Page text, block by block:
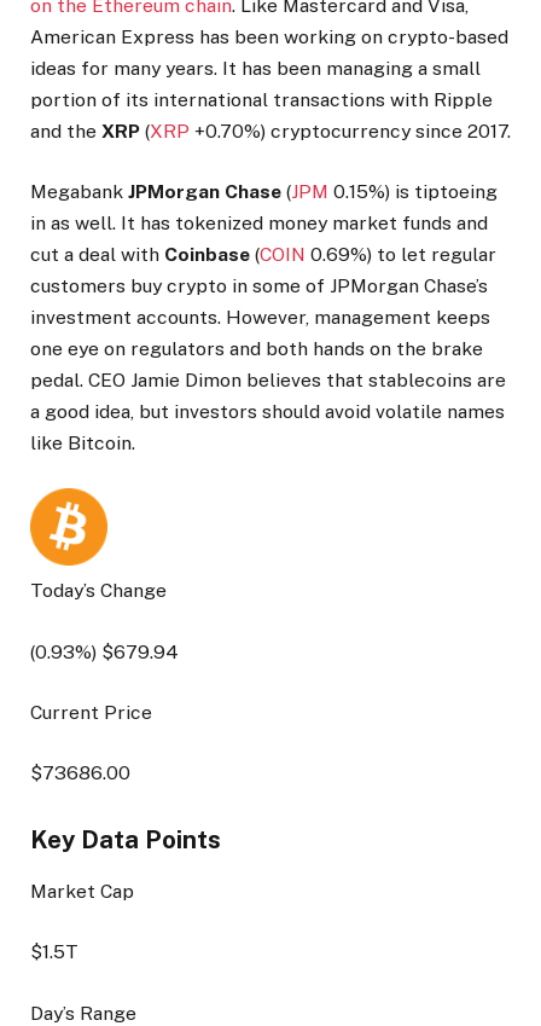
on the Ethereum chain. Like Mastercard and Visa,
American Express has been working on crypto-based
ideas for many years. It has been managing a small
portion of its international transactions with Ripple
and the XRP (XRP +0.70%) cryptocurrency since 2017.
Megabank JPMorgan Chase (JPM 0.15%) is tiptoeing
in as well. It has tokenized money market funds and
cut a deal with Coinbase (COIN 0.69%) to let regular
customers buy crypto in some of JPMorgan Chase’s
investment accounts. However, management keeps
one eye on regulators and both hands on the brake
pedal. CEO Jamie Dimon believes that stablecoins are
a good idea, but investors should avoid volatile names
like Bitcoin.
Today’s Change
(0.93%) $679.94
Current Price
$73686.00
Key Data Points
Market Cap
$1.5T
Day’s Range